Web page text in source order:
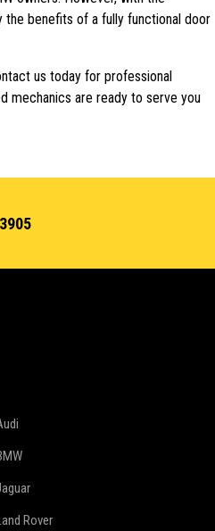
the benefits of a fully functional door
us today for professional
mechanics are ready to serve you
Rover